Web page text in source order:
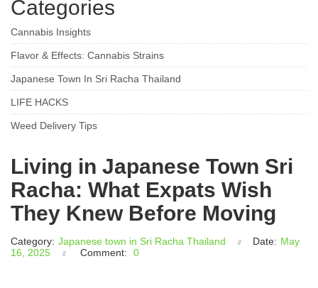
Categories
Cannabis Insights
Flavor & Effects: Cannabis Strains
Japanese Town In Sri Racha Thailand
LIFE HACKS
Weed Delivery Tips
Living in Japanese Town Sri
Racha: What Expats Wish
They Knew Before Moving
Category: Japanese town in Sri Racha Thailand Date: May
16, 2025
Comment: 0